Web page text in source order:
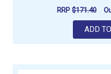
RRP $171.40
ADD